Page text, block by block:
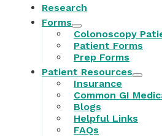
Research
Forms
Colonoscopy
Patient Forms
Prep Forms
Patient Resources
Insurance
Common GI
Blogs
Helpful Links
FAQs